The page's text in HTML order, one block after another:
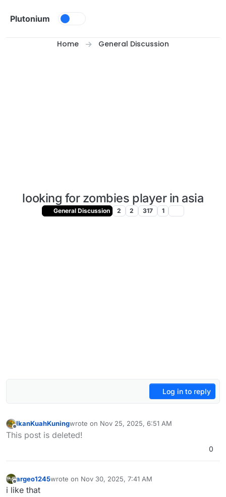
Plutonium
Home General Discussion
looking for zombies player in asia
General Discussion 2 2 317 1
Log in to reply
Offline
IkanKuahKuningwrote on Nov 25, 2025, 6:51 AM
last edited by
This post is deleted!
0
Offline
argeo1245wrote on Nov 30, 2025, 7:41 AM
last edited by
i like that